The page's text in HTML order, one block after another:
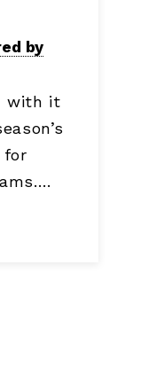
by
with it
for